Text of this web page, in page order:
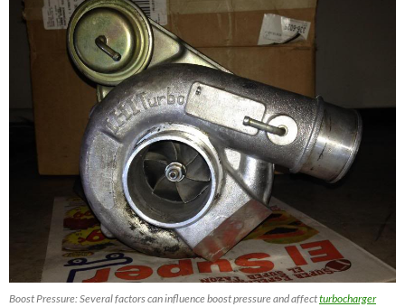
Boost Pressure: Several factors can influence boost pressure and affectturbocharger